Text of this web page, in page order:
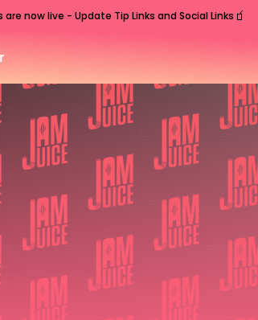
are now live - Update Tip Links and Social Links 🧃